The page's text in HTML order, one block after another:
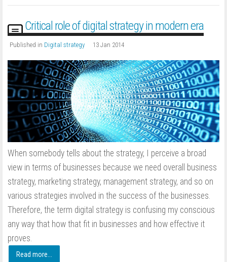
Critical role of digital strategy in modern era
Published in Digital strategy 13 Jan 2014
When somebody tells about the strategy, I perceive a broad
view in terms of businesses because we need overall business
strategy, marketing strategy, management strategy, and so on
various strategies involved in the success of the businesses.
Therefore, the term digital strategy is confusing my conscious
any way that how that fit in businesses and how effective it
proves.
Read more...